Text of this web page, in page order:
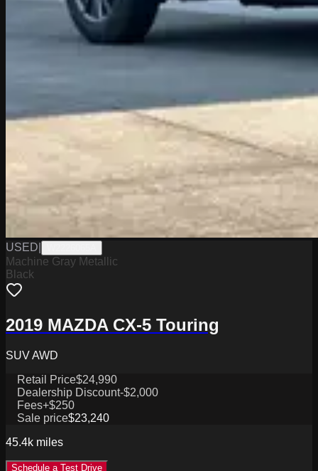
USED
Machine Gray Metallic
Black
2019 MAZDA CX-5 Touring
SUV AWD
Retail Price$24,990
Dealership Discount-$2,000
Fees+$250
Sale price$23,240
45.4k miles
Schedule a Test Drive